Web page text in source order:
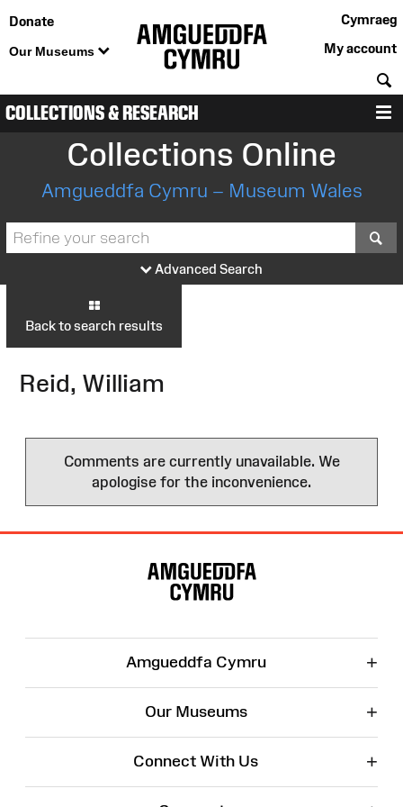
Donate
Our Museums
Cymraeg
My account
COLLECTIONS & RESEARCH
Collections Online
Amgueddfa Cymru – Museum Wales
Advanced Search
Back to search results
Reid, William
Comments are currently unavailable. We
apologise for the inconvenience.
Amgueddfa Cymru +
Our Museums +
Connect With Us +